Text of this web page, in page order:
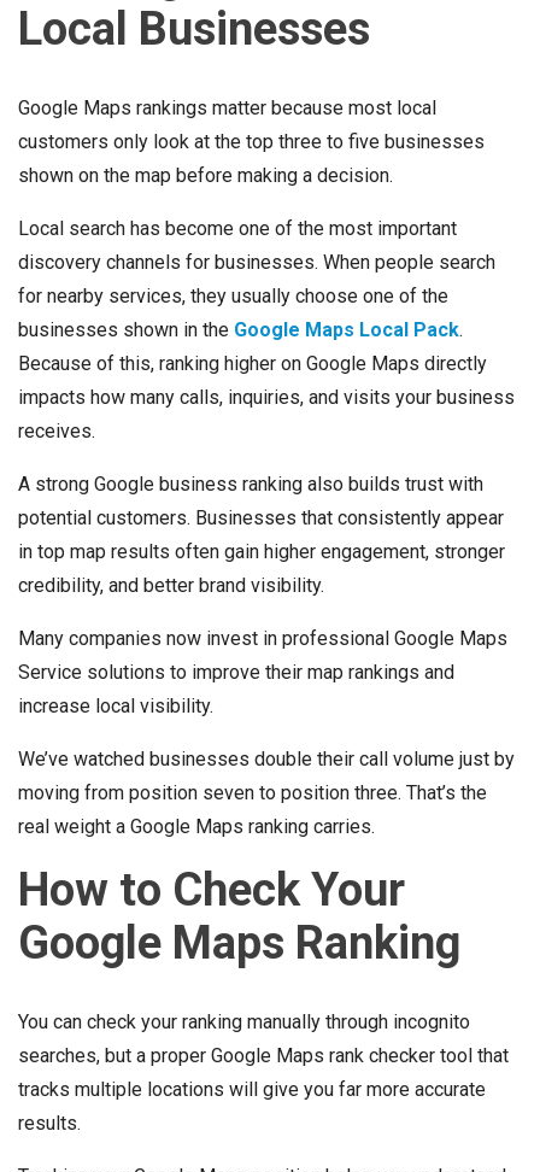
Local Businesses
Google Maps rankings matter because most local
customers only look at the top three to five businesses
shown on the map before making a decision.
Local search has become one of the most important
discovery channels for businesses. When people search
for nearby services, they usually choose one of the
businesses shown in the Google Maps Local Pack.
Because of this, ranking higher on Google Maps directly
impacts how many calls, inquiries, and visits your business
receives.
A strong Google business ranking also builds trust with
potential customers. Businesses that consistently appear
in top map results often gain higher engagement, stronger
credibility, and better brand visibility.
Many companies now invest in professional Google Maps
Service solutions to improve their map rankings and
increase local visibility.
We’ve watched businesses double their call volume just by
moving from position seven to position three. That’s the
real weight a Google Maps ranking carries.
How to Check Your
Google Maps Ranking
You can check your ranking manually through incognito
searches, but a proper Google Maps rank checker tool that
tracks multiple locations will give you far more accurate
results.